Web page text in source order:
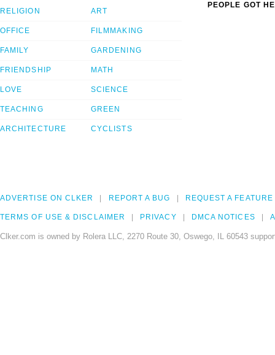
RELIGION
OFFICE
FAMILY
FRIENDSHIP
LOVE
TEACHING
ARCHITECTURE
ART
FILMMAKING
GARDENING
MATH
SCIENCE
GREEN
CYCLISTS
PEOPLE GOT
ADVERTISE ON CLKER REPORT A BUG REQUEST A FEATURE
TERMS OF USE & DISCLAIMER PRIVACY DMCA NOTICES
Clker.com is owned by Rolera LLC, 2270 Route 30, Oswego, IL 60543